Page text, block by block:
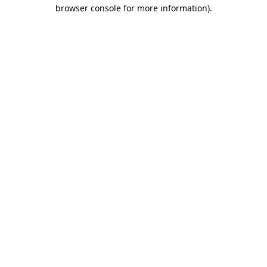
browser console for more information).